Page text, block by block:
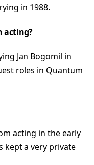
in 1988.
acting?
Jan Bogomil in
roles in Quantum
acting in the early
kept a very private